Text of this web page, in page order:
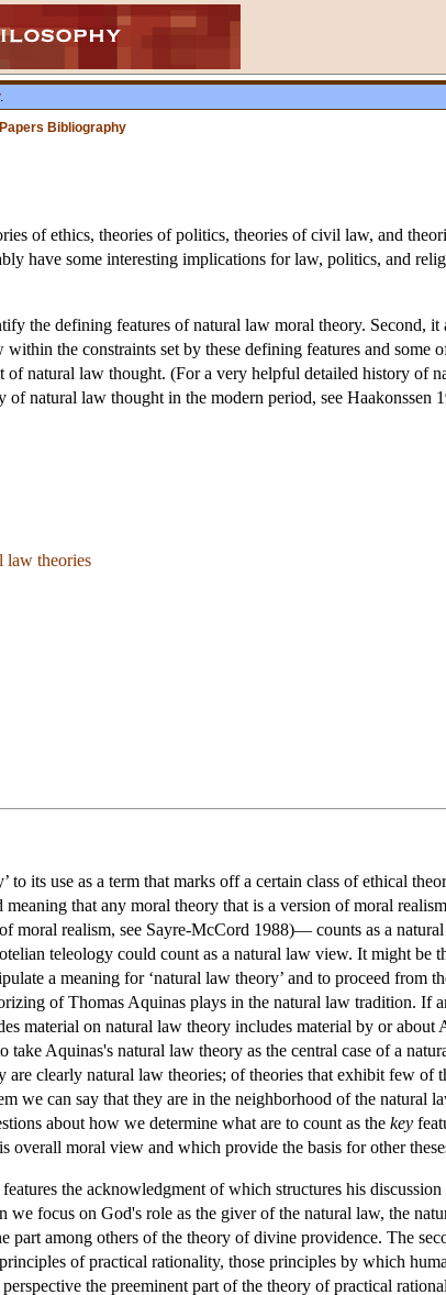
.
Bibliography
of ethics, theories of politics, theories of civil law, and
have some interesting implications for law, politics, and
the defining features of natural law moral theory. Second,
the constraints set by these defining features and
of natural law thought. (For a very helpful detailed history of
natural law thought in the modern period, see Haakonssen
law theories
to its use as a term that marks off a certain class of ethical
that any moral theory that is a version of moral
moral realism, see Sayre-McCord 1988)— counts as a
teleology could count as a natural law view. It might be
a meaning for ‘natural law theory’ and to proceed from
of Thomas Aquinas plays in the natural law tradition. If
material on natural law theory includes material by or
Aquinas's natural law theory as the central case of a
clearly natural law theories; of theories that exhibit few of
we can say that they are in the neighborhood of the natural
about how we determine what are to count as the key
overall moral view and which provide the basis for other
the acknowledgment of which structures his
we focus on God's role as the giver of the natural law, the
part among others of the theory of divine providence. The
of practical rationality, those principles by which
the preeminent part of the theory of practical